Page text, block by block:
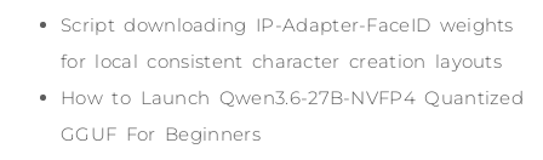
Script downloading IP-Adapter-FaceID weights
for local consistent character creation layouts
How to Launch Qwen3.6-27B-NVFP4 Quantized
GGUF For Beginners